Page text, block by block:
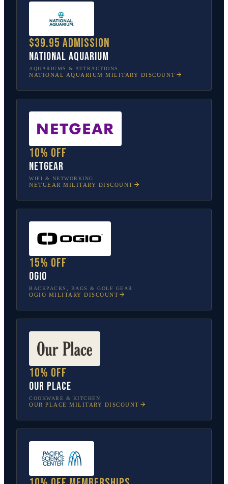
$39.95 admission
National Aquarium
AQUARIUMS & ATTRACTIONS
NATIONAL AQUARIUM MILITARY DISCOUNT
10% off
NETGEAR
WIFI & NETWORKING
NETGEAR MILITARY DISCOUNT
15% off
OGIO
BACKPACKS, BAGS & GOLF GEAR
OGIO MILITARY DISCOUNT
10% off
Our Place
COOKWARE & KITCHEN
OUR PLACE MILITARY DISCOUNT